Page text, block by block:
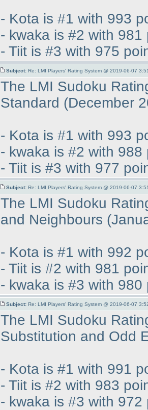
- Kota is #1 with 993
- kwaka is #2 with 981
- Tiit is #3 with 975
Subject: Re: LMI Players' Rating System @ 2019-06-07
The LMI Sudoku
Standard (December
- Kota is #1 with 993
- kwaka is #2 with 988
- Tiit is #3 with 977
Subject: Re: LMI Players' Rating System @ 2019-06-07
The LMI Sudoku
and Neighbours
- Kota is #1 with 992
- Tiit is #2 with 981
- kwaka is #3 with 980
Subject: Re: LMI Players' Rating System @ 2019-06-07
The LMI Sudoku
Substitution and Odd
- Kota is #1 with 991
- Tiit is #2 with 983
- kwaka is #3 with 972